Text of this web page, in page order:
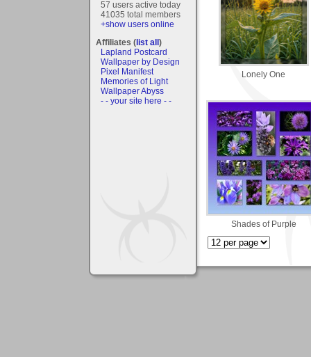
57 users active today
41035 total members
+show users online
Affiliates (list all)
Lapland Postcard
Wallpaper by Design
Pixel Manifest
Memories of Light
Wallpaper Abyss
- - your site here - -
Lonely One
Shades of Purple